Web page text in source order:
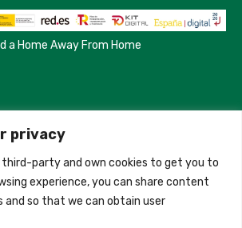
privacy
third-party and own cookies to get you to
experience, you can share content
and so that we can obtain user
a Home Away From Home
82